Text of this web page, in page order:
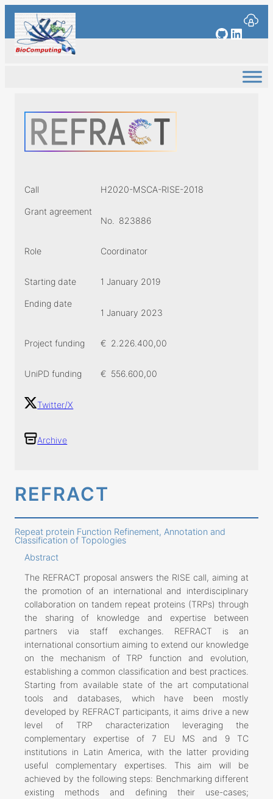
Skip
content
GitHub
Call H2020-MSCA-RISE-2018
Grant agreement
No.
823886
Role Coordinator
Starting date 1 January 2019
Ending date
1 January 2023
Project funding € 2.226.400,00
UniPD funding € 556.600,00
Twitter/X
Archive
REFRACT
Repeat protein Function Refinement, Annotation and
Classification of Topologies
Abstract
The REFRACT proposal answers the RISE call, aiming at
the promotion of an international and interdisciplinary
collaboration on tandem repeat proteins (TRPs) through
the sharing of knowledge and expertise between
partners via staff exchanges. REFRACT is an
international consortium aiming to extend our knowledge
on the mechanism of TRP function and evolution,
establishing a common classification and best practices.
Starting from available state of the art computational
tools and databases, which have been mostly
developed by REFRACT participants, it aims drive a new
level of TRP characterization leveraging the
complementary expertise of 7 EU MS and 9 TC
institutions in Latin America, with the latter providing
useful complementary expertises. This aim will be
achieved by the following steps: Benchmarking different
existing methods and defining their use-cases;